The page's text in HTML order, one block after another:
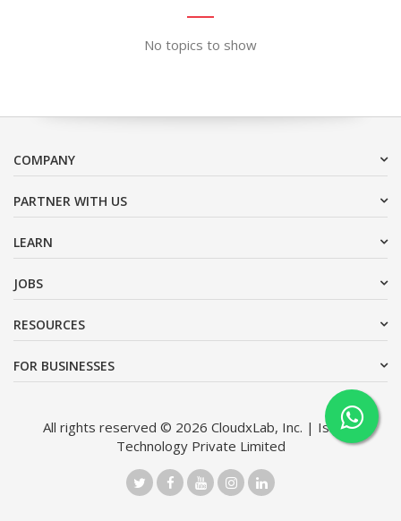
No topics to show
COMPANY
PARTNER WITH US
LEARN
JOBS
RESOURCES
FOR BUSINESSES
All rights reserved © 2026 CloudxLab, Inc. | Issimo
Technology Private Limited